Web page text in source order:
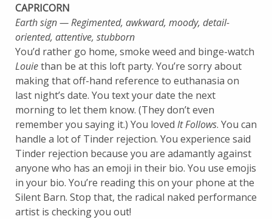
CAPRICORN
Earth sign — Regimented, awkward, moody, detail-
oriented, attentive, stubborn
You’d rather go home, smoke weed and binge-watch
Louiethan be at this loft party. You’re sorry about
making that off-hand reference to euthanasia on
last night’s date. You text your date the next
morning to let them know. (They don’t even
remember you saying it.) You loved It Follows. You can
handle a lot of Tinder rejection. You experience said
Tinder rejection because you are adamantly against
anyone who has an emoji in their bio. You use emojis
in your bio. You’re reading this on your phone at the
Silent Barn. Stop that, the radical naked performance
artist is checking you out!